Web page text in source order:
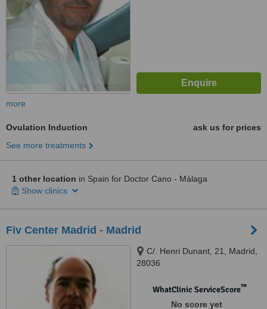
more
Ovulation Induction
ask us for prices
See more treatments
1 other location in Spain for Doctor Cano - Málaga
Show clinics
Fiv Center Madrid - Madrid
C/. Henri Dunant, 21, Madrid,
28036
WhatClinic ServiceScore™
No score yet